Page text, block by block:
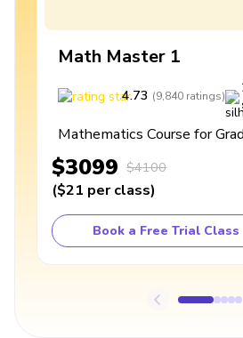
Math Master 1
4.73 (9,840 ratings)
Mathematics Course for
$3099 $4100
($21 per class)
Book a Free Trial Class